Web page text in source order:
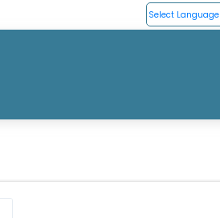
Select Language